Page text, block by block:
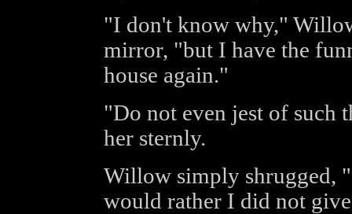
"I don't know why,"
mirror, "but I have the
house again."
"Do not even jest of such
her sternly.
Willow simply shrugged,
would rather I did not